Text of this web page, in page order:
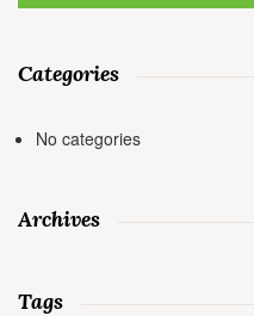
Categories
No categories
Archives
Tags